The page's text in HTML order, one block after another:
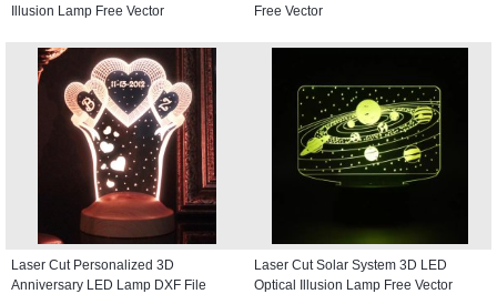
Illusion Lamp Free Vector
Free Vector
Laser Cut Personalized 3D
Anniversary LED Lamp DXF File
Laser Cut Solar System 3D LED
Optical Illusion Lamp Free Vector